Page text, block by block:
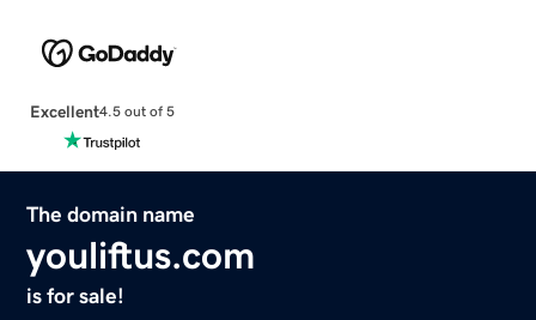
Excellent4.5 out of 5
The domain name
youliftus.com
is for sale!